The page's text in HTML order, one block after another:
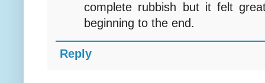
complete rubbish but it felt
beginning to the end.
Reply